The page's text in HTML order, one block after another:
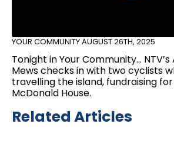
YOUR COMMUNITYAUGUST 26TH, 2025
Tonight in Your Community…
Mews checks in with two cyclists
travelling the island, fundraising
McDonald House.
Related Articles